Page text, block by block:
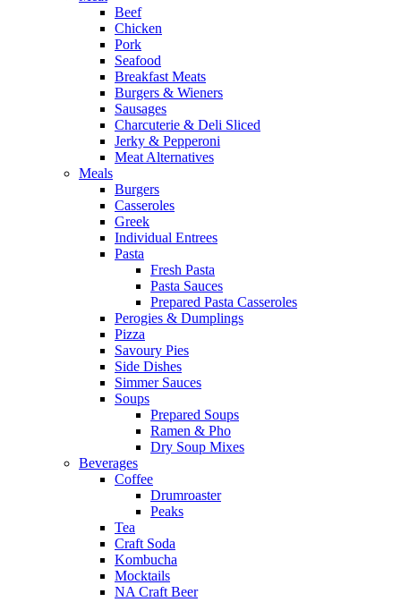
Beef
Chicken
Pork
Seafood
Breakfast Meats
Burgers & Wieners
Sausages
Charcuterie & Deli Sliced
Jerky & Pepperoni
Meat Alternatives
Meals
Burgers
Casseroles
Greek
Individual Entrees
Pasta
Fresh Pasta
Pasta Sauces
Prepared Pasta Casseroles
Perogies & Dumplings
Pizza
Savoury Pies
Side Dishes
Simmer Sauces
Soups
Prepared Soups
Ramen & Pho
Dry Soup Mixes
Beverages
Coffee
Drumroaster
Peaks
Tea
Craft Soda
Kombucha
Mocktails
NA Craft Beer